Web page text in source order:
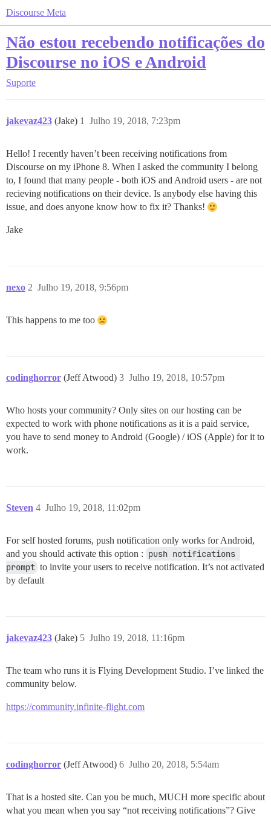
Discourse Meta
Não estou recebendo notificações do
Discourse no iOS e Android
Suporte
jakevaz423 (Jake) Julho 19, 2018, 7:23pm
1
Hello! I recently haven’t been receiving notifications from
Discourse on my iPhone 8. When I asked the community I belong
to, I found that many people - both iOS and Android users - are not
recieving notifications on their device. Is anybody else having this
issue, and does anyone know how to fix it? Thanks!
Jake
nexo Julho 19, 2018, 9:56pm
2
This happens to me too
codinghorror (Jeff Atwood) Julho 19, 2018, 10:57pm
3
Who hosts your community? Only sites on our hosting can be
expected to work with phone notifications as it is a paid service,
you have to send money to Android (Google) / iOS (Apple) for it to
work.
Steven Julho 19, 2018, 11:02pm
4
For self hosted forums, push notification only works for Android,
and you should activate this option : push notifications
prompt to invite your users to receive notification. It’s not activated
by default
jakevaz423 (Jake) Julho 19, 2018, 11:16pm
5
The team who runs it is Flying Development Studio. I’ve linked the
community below.
https://community.infinite-flight.com
codinghorror (Jeff Atwood) Julho 20, 2018, 5:54am
6
That is a hosted site. Can you be much, MUCH more specific about
what you mean when you say “not receiving notifications”? Give